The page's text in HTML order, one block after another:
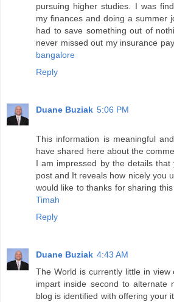
pursuing higher studies. I was
my finances and doing a summer
had to save something out of
never missed out my insurance
bangalore
Reply
Duane Buziak 5:06 PM
This information is meaningful
have shared here about the
I am impressed by the details
post and It reveals how nicely you
would like to thanks for sharing this
Timah
Reply
Duane Buziak 4:43 AM
The World is currently little in
impart inside second to alternate
blog is identified with offering your